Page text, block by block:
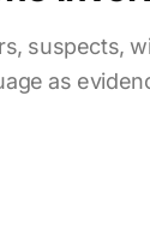
suspects,
as